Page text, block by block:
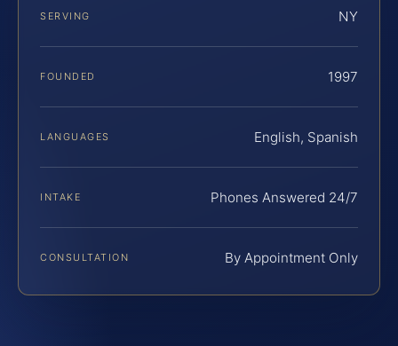
SERVING NY
FOUNDED 1997
LANGUAGES English, Spanish
INTAKE Phones Answered 24/7
CONSULTATION By Appointment Only